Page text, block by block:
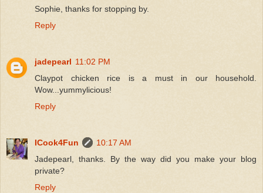
Sophie, thanks for stopping by.
Reply
jadepearl 11:02 PM
Claypot chicken rice is a must in our household.
Wow...yummylicious!
Reply
ICook4Fun
10:17 AM
Jadepearl, thanks. By the way did you make your blog
private?
Reply